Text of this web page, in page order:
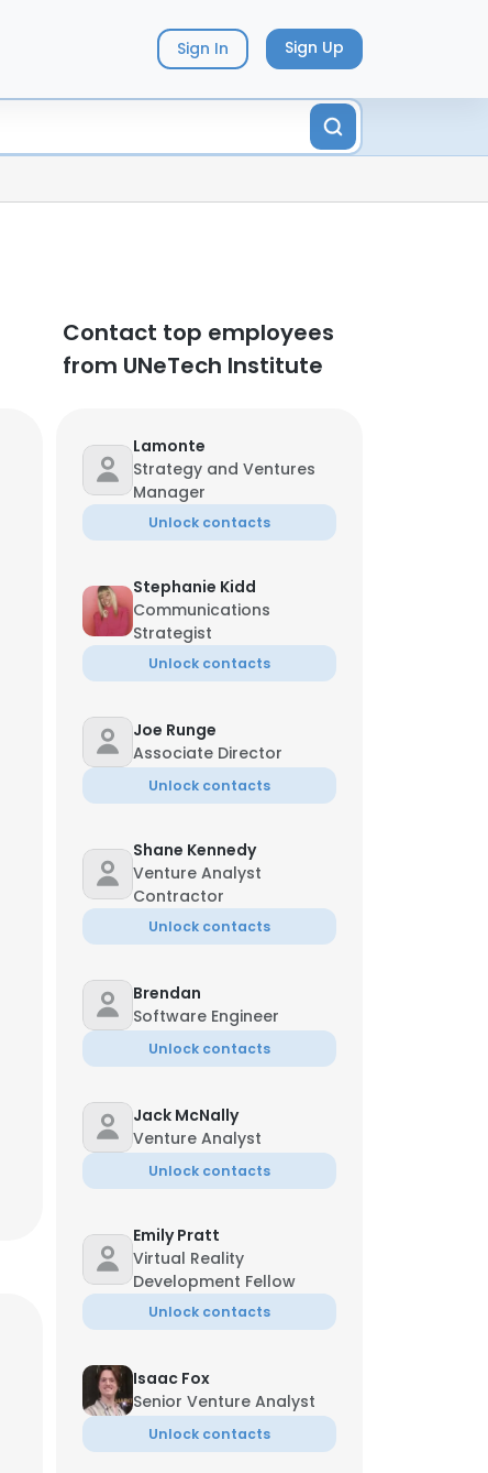
Sign In Sign Up
Contact top employees
from UNeTech Institute
Lamonte
Strategy and Ventures
Manager
Unlock contacts
Stephanie Kidd
Communications
Strategist
Unlock contacts
Joe Runge
Associate Director
Unlock contacts
Shane Kennedy
Venture Analyst
Contractor
Unlock contacts
Brendan
Software Engineer
Unlock contacts
Jack McNally
Venture Analyst
Unlock contacts
Emily Pratt
Virtual Reality
Development Fellow
Unlock contacts
Isaac Fox
Senior Venture Analyst
Unlock contacts